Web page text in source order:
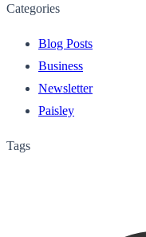
Categories
Blog Posts
Business
Newsletter
Paisley
Tags